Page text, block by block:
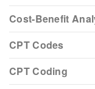
Cost-Benefit
CPT Codes
CPT Coding